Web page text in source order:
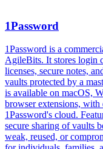
1Password
1Password is a
AgileBits. It stores login
licenses, secure notes,
vaults protected by a
is available on macOS,
browser extensions, with
1Password's cloud.
secure sharing of vaults
weak, reused, or